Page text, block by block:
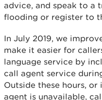
advice, and speak to a
flooding or register to
In July 2019, we
make it easier for
language service by
call agent service
Outside these hours, or
agent is unavailable,